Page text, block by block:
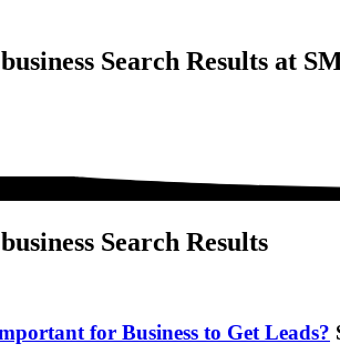
Search Results at
Search Results
for Business to Get Leads?